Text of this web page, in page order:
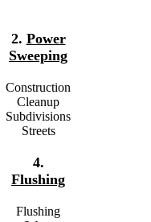
2. Power
Sweeping
Construction
Cleanup
Subdivisions
Streets
4.
Flushing
Flushing